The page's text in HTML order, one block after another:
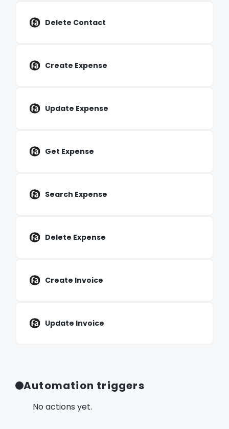
Delete Contact
Create Expense
Update Expense
Get Expense
Search Expense
Delete Expense
Create Invoice
Update Invoice
Automation triggers
No actions yet.